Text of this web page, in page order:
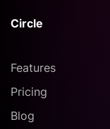
Circle
Features
Pricing
Blog